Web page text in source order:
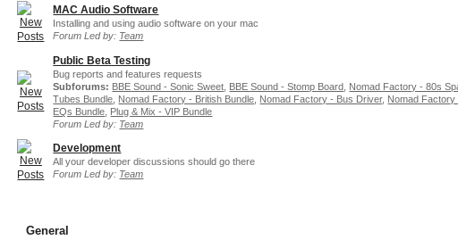
MAC Audio Software
Installing and using audio software on your mac
Forum Led by: Team
Public Beta Testing
Bug reports and features requests
Subforums: BBE Sound - Sonic Sweet BBE Sound - Stomp Board Nomad Factory - 80s
Tubes Bundle Nomad Factory - British Bundle Nomad Factory - Bus Driver, Nomad Factory
EQs Bundle Plug & Mix - VIP Bundle
Forum Led by: Team
Development
All your developer discussions should go there
Forum Led by: Team
General